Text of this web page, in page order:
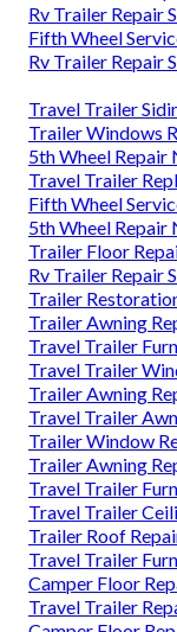
Rv Trailer Repair
Fifth Wheel
Rv Trailer Repair
Travel Trailer
Trailer Windows
5th Wheel Repair
Travel Trailer
Fifth Wheel
5th Wheel Repair
Trailer Floor
Rv Trailer Repair
Trailer
Trailer Awning
Travel Trailer
Travel Trailer
Trailer Awning
Travel Trailer
Trailer Window
Trailer Awning
Travel Trailer
Travel Trailer
Trailer Roof
Travel Trailer
Camper Floor
Travel Trailer